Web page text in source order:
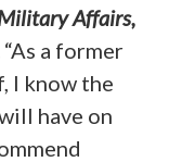
Affairs,
“As a former
I know the
have on